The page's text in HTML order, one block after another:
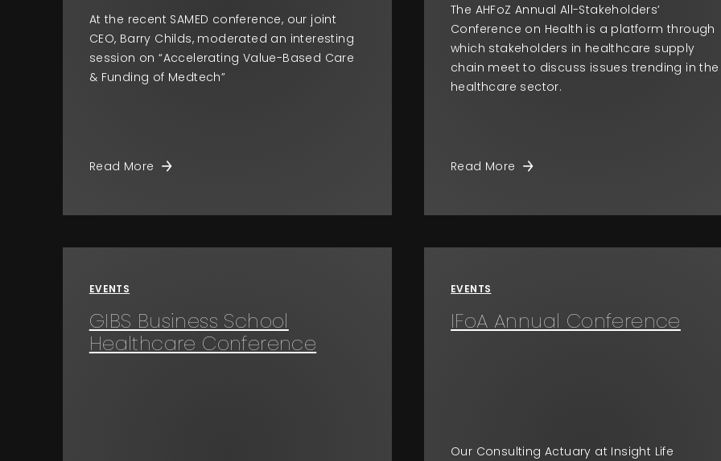
At the recent SAMED conference, our joint
CEO, Barry Childs, moderated an interesting
session on “Accelerating Value-Based Care
& Funding of Medtech”
Read More
The AHFoZ Annual All-Stakeholders’
Conference on Health is a platform through
which stakeholders in healthcare supply
chain meet to discuss issues trending in the
healthcare sector.
Read More
EVENTS
GIBS Business School
Healthcare Conference
EVENTS
IFoA Annual Conference
Our Consulting Actuary at Insight Life